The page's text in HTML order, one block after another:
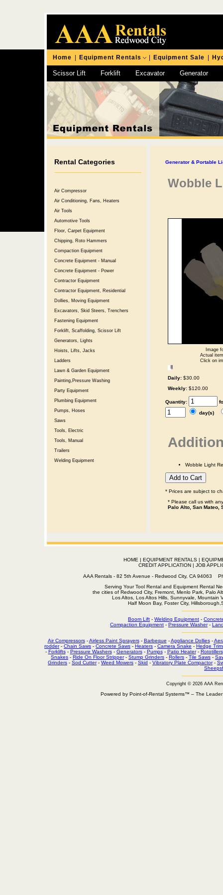
Home Equipment Rentals Equipment Sale
Scissor Lift Forklift Excavator Generator
Chipping Hammer
Rental Categories
Air Compressor
Air Conditioning, Fans, Heaters
Air Tools
Automotive Tools
Floor, Carpet Equipment
Chipping, Roto Hammers
Compaction Equipment
Concrete Equipment - Manual
Concrete Equipment - Power
Contractor Equipment
Contractor Equipment, Residential
Dollies, Moving Equipment
Excavators, Skid Steers, Trenchers
Fastening Equipment
Forklift, Scaffolding, Scissor Lift
Generators, Lights
Hoists, Lifts, Jacks
Ladders
Lawn & Garden Equipment
Painting,Pressure Washing
Party Equipment
Plumbing Equipment
Pumps, Hoses
Saws
Tools, Electric
Tools, Manual
Trailers
Welding Equipment
Generator & Portable
Wobble
Image
Actual
Click on
Daily: $30.00
Weekly: $120.00
Quantity:
day(s)
Wobble Light
* Prices are subject to
* Please call us with
Palo Alto, San Mateo,
HOME | EQUIPMENT RENTALS|
CREDIT APPLICATION | JOB
AAA Rentals - 82 5th Avenue - Redwood City, CA
Serving Your Tool Rental and Equipment Rental
the cities of Redwood City, Fremont, Menlo Park, Palo
Los Altos, Los Altos Hills, Sunnyvale, Mountain
Half Moon Bay, Foster City,
Boom Lift - Welding Equipment -
Compaction Equipment - Pressure Washer-
Air Compressors-Airless Paint Sprayers- Barbeque -Appliance Dollies-
rodder- Chain Saws - Concrete Saws - Heaters - Camera Snake - Hedge
- Forklifts- Pressure Washers- Generators- Pumps- Patio Heater- Rototillers
Snakes - Ride On Floor Stripper- Stump Grinders - Rollers - Tile Saws -
Grinders - Sod Cutter- Weed Mowers - Skid - Vibratory Plate Compactor-
Copyright © 2026 AAA
Powered by Point-of-Rental Systems™ – The